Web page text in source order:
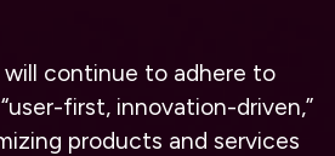
will continue to adhere to
first, innovation-driven,”
products and services